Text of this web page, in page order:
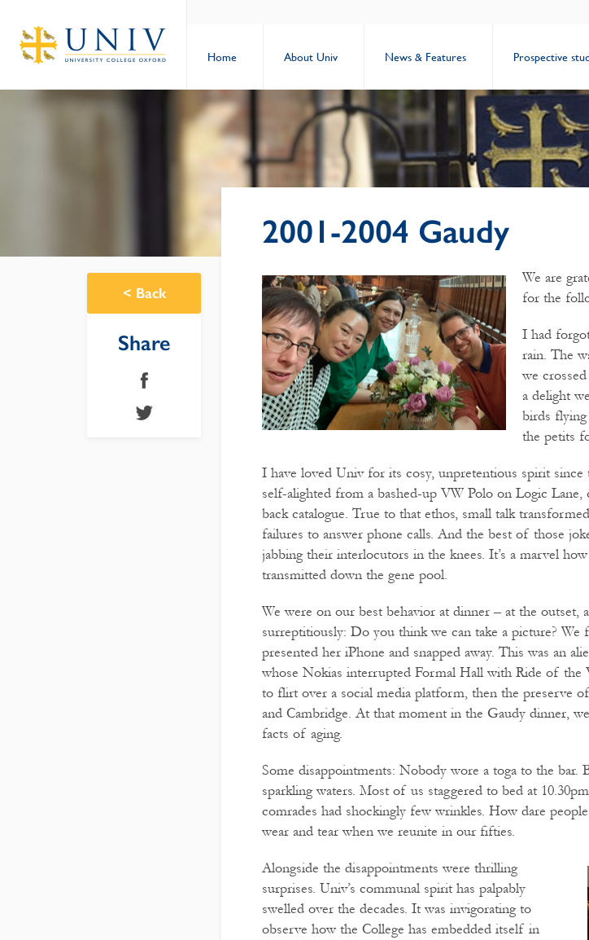
Home About Univ News & Features Prospective
< Back
Share
2001-2004 Gaudy
We are
for the
I had
rain. The
we
a delight
birds
the petits
I have loved Univ for its cosy, unpretentious spirit since
self-alighted from a bashed-up VW Polo on Logic
back catalogue. True to that ethos, small talk
failures to answer phone calls. And the best of those
jabbing their interlocutors in the knees. It’s a marvel
transmitted down the gene pool.
We were on our best behavior at dinner – at the outset,
surreptitiously: Do you think we can take a picture?
presented her iPhone and snapped away. This was an
whose Nokias interrupted Formal Hall with Ride of the
to flirt over a social media platform, then the preserve
and Cambridge. At that moment in the Gaudy dinner,
facts of aging.
Some disappointments: Nobody wore a toga to the bar.
sparkling waters. Most of us staggered to bed at
comrades had shockingly few wrinkles. How dare
wear and tear when we reunite in our fifties.
Alongside the disappointments were thrilling
surprises. Univ’s communal spirit has palpably
swelled over the decades. It was invigorating to
observe how the College has embedded itself in